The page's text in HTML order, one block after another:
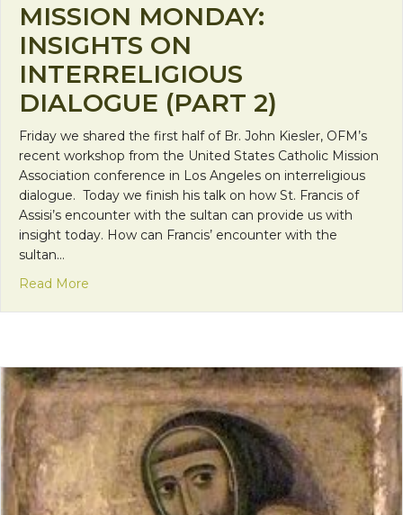
MISSION MONDAY:
INSIGHTS ON
INTERRELIGIOUS
DIALOGUE (PART 2)
Friday we shared the first half of Br. John Kiesler, OFM’s
recent workshop from the United States Catholic Mission
Association conference in Los Angeles on interreligious
dialogue. Today we finish his talk on how St. Francis of
Assisi’s encounter with the sultan can provide us with
insight today. How can Francis’ encounter with the
sultan…
Read More